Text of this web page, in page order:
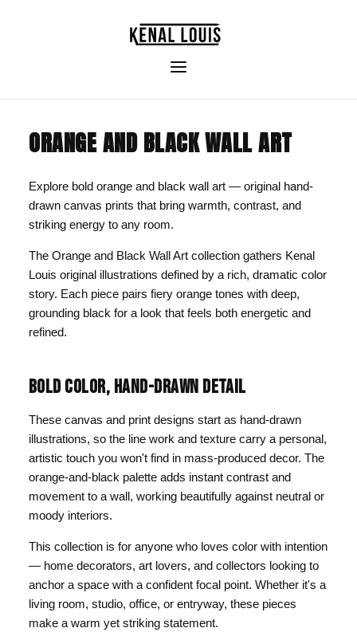
ORANGE AND BLACK WALL ART
Explore bold orange and black wall art — original hand-
drawn canvas prints that bring warmth, contrast, and
striking energy to any room.
The Orange and Black Wall Art collection gathers Kenal
Louis original illustrations defined by a rich, dramatic color
story. Each piece pairs fiery orange tones with deep,
grounding black for a look that feels both energetic and
refined.
BOLD COLOR, HAND-DRAWN DETAIL
These canvas and print designs start as hand-drawn
illustrations, so the line work and texture carry a personal,
artistic touch you won't find in mass-produced decor. The
orange-and-black palette adds instant contrast and
movement to a wall, working beautifully against neutral or
moody interiors.
This collection is for anyone who loves color with intention
— home decorators, art lovers, and collectors looking to
anchor a space with a confident focal point. Whether it's a
living room, studio, office, or entryway, these pieces
make a warm yet striking statement.